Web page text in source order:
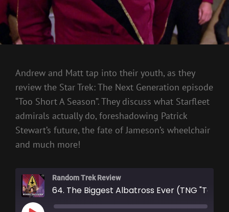
Andrew and Matt tap into their youth, as they
review the Star Trek: The Next Generation episode
“Too Short A Season”. They discuss what Starfleet
admirals actually do, foreshadowing Patrick
Stewart’s future, the fate of Jameson’s wheelchair
and much more!
Random Trek Review